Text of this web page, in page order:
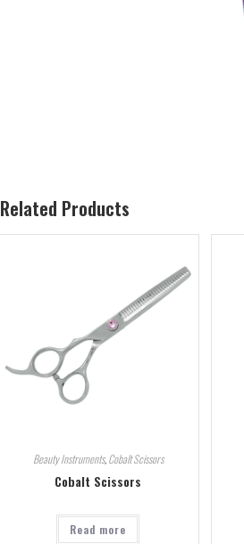
Related Products
Beauty Instruments,Cobalt Scissors
Cobalt Scissors
Read more